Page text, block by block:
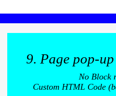
9. Page pop-
No Block
Custom HTML Code